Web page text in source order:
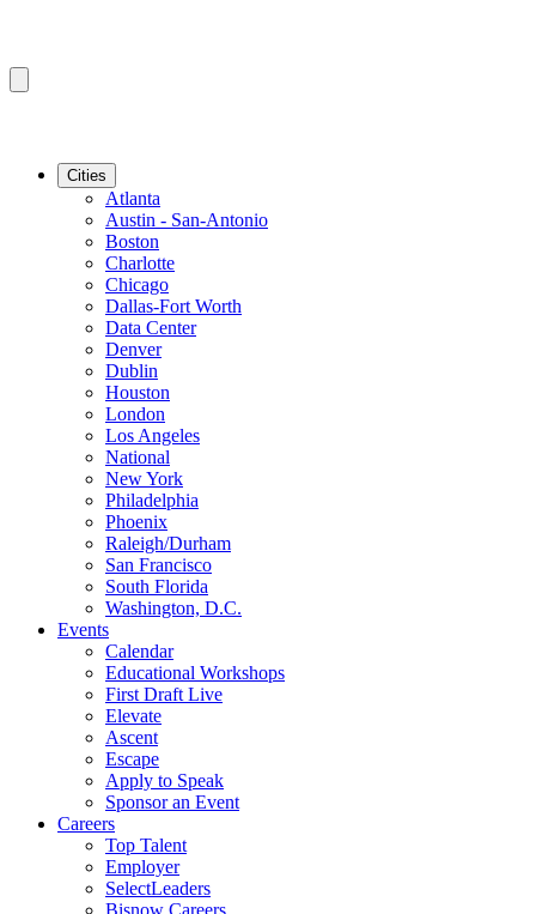
Cities
Atlanta
Austin - San-Antonio
Boston
Charlotte
Chicago
Dallas-Fort Worth
Data Center
Denver
Dublin
Houston
London
Los Angeles
National
New York
Philadelphia
Phoenix
Raleigh/Durham
San Francisco
South Florida
Washington, D.C.
Events
Calendar
Educational Workshops
First Draft Live
Elevate
Ascent
Escape
Apply to Speak
Sponsor an Event
Careers
Top Talent
Employer
SelectLeaders
Bisnow Careers